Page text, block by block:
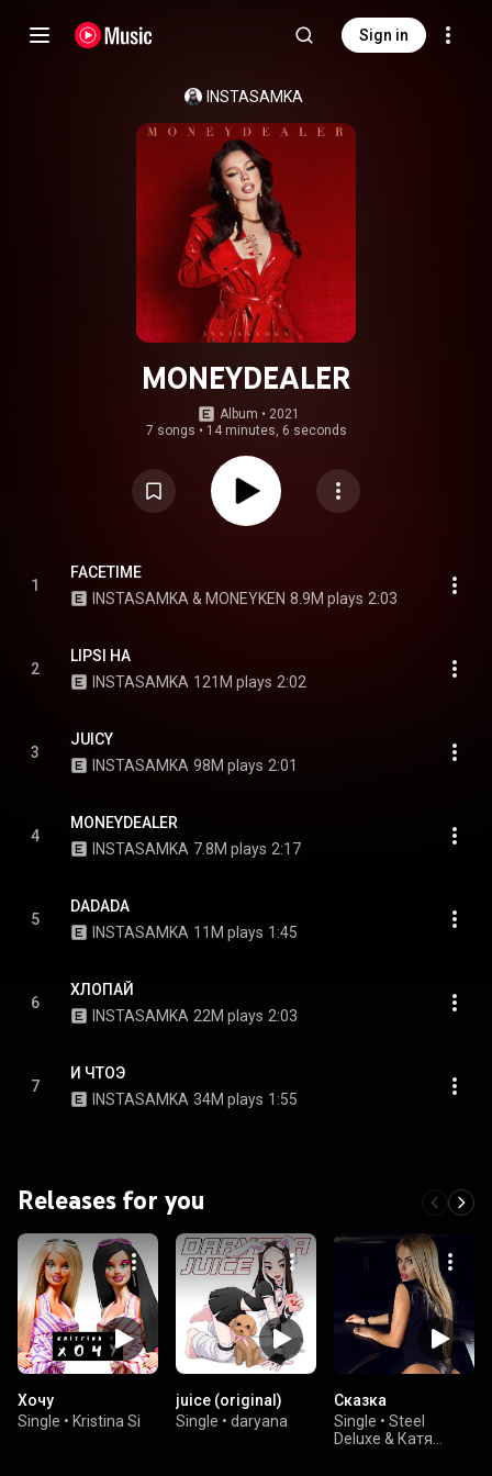
Sign in
INSTASAMKA
MONEYDEALER
Album • 2021
7 songs • 14 minutes, 6 seconds
1
FACETIME
INSTASAMKA & MONEYKEN 8.9M plays 2:03
2
LIPSI HA
INSTASAMKA 121M plays 2:02
3
JUICY
INSTASAMKA 98M plays 2:01
4
MONEYDEALER
INSTASAMKA 7.8M plays 2:17
5
DADADA
INSTASAMKA 11M plays 1:45
6
ХЛОПАЙ
INSTASAMKA 22M plays 2:03
7
И ЧТОЭ
INSTASAMKA 34M plays 1:55
Releases for you
Хочу
Single • Kristina Si
juice (original)
Single • daryana
Сказка
Single • Steel
Deluxe & Катя